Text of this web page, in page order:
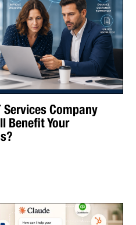
Services Company
Benefit Your